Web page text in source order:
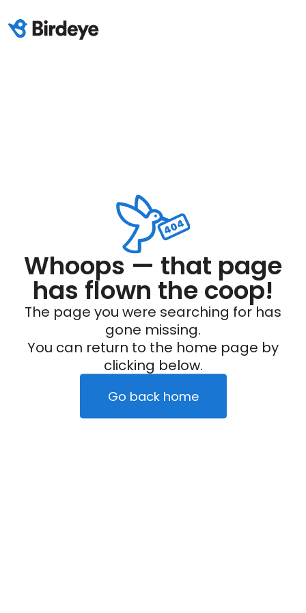
Whoops — that page
has flown the coop!
The page you were searching for has
gone missing.
You can return to the home page by
clicking below.
Go back home